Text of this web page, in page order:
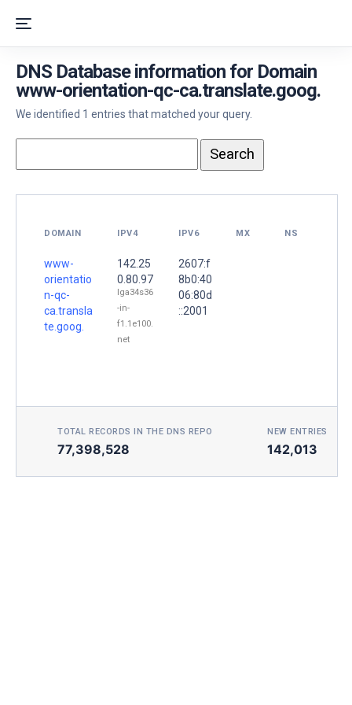
DNS Database information for Domain
www-orientation-qc-ca.translate.goog.
We identified 1 entries that matched your query.
DOMAIN IPV4 IPV6 MX NS
www-
orientatio
n-qc-
ca.transla
te.goog.
142.25
0.80.97
lga34s36
-in-
f1.1e100.
net
2607:f
8b0:40
06:80d
::2001
TOTAL RECORDS IN THE DNS REPO
77,398,528
NEW ENTRIES
142,013